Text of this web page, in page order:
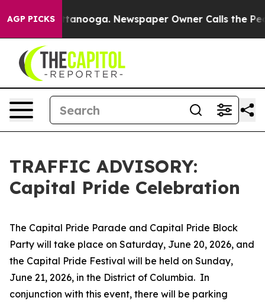
AGP PICKS
Chattanooga. Newspaper Owner Calls the People
TRAFFIC ADVISORY:
Capital Pride Celebration
The Capital Pride Parade and Capital Pride Block
Party will take place on Saturday, June 20, 2026, and
the Capital Pride Festival will be held on Sunday,
June 21, 2026, in the District of Columbia. In
conjunction with this event, there will be parking